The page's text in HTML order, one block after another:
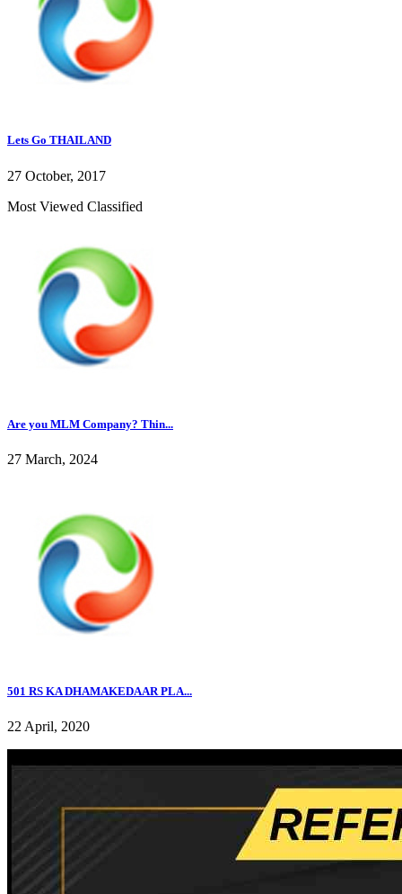
Lets Go THAILAND
27 October, 2017
Most Viewed Classified
Are you MLM Company? Thin...
27 March, 2024
501 RS KA DHAMAKEDAAR PLA...
22 April, 2020